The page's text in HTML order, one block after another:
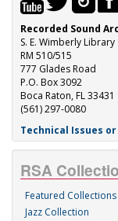
Recorded Sound
S. E. Wimberly Library
RM 510/515
777 Glades Road
P.O. Box 3092
Boca Raton, FL 33431
(561) 297-0080
Technical Issues
RSA
Featured Collections
Jazz Collection